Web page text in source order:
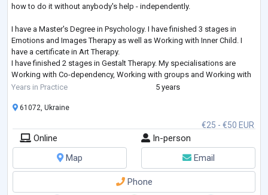
how to do it without anybody's help - independently.
I have a Master's Degree in Psychology. I have finished 3 stages in
Emotions and Images Therapy as well as Working with Inner Child. I
have a certificate in Art Therapy.
I have finished 2 stages in Gestalt Therapy. My specialisations are
Working with Co-dependency, Working with groups and Working with
Feelings. I am studying Emotionally-Focused Therapy for working with
Years in Practice 5 years
€25 - €50 EUR
61072, Ukraine
Online
In-person
Map
Email
Phone